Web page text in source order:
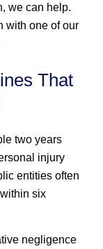
we can help.
with one of our
That
two years
injury
entities often
six
negligence